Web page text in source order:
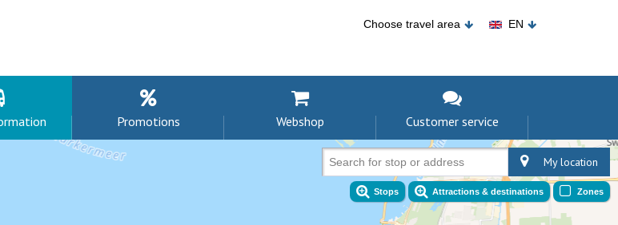
Choose travel area EN
Promotions Webshop Customer service
Search for stop or address My location
Stops Attractions & destinations Zones